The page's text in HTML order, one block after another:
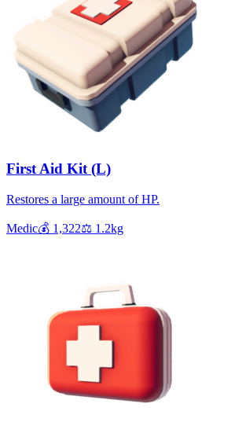
First Aid Kit (L)
Restores a large amount of HP.
Medic💰 1,322⚖️ 1.2kg